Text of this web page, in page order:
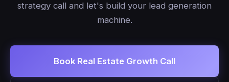
strategy call and let's build your lead generation
machine.
Book Real Estate Growth Call